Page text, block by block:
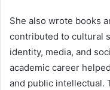
She also wrote books
contributed to cultural
identity, media, and
academic career
and public intellectual.